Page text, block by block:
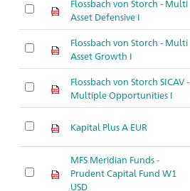
Flossbach von Storch - Multi
Asset Defensive I
Flossbach von Storch - Multi
Asset Growth I
Flossbach von Storch SICAV -
Multiple Opportunities I
Kapital Plus A EUR
MFS Meridian Funds -
Prudent Capital Fund W1
USD